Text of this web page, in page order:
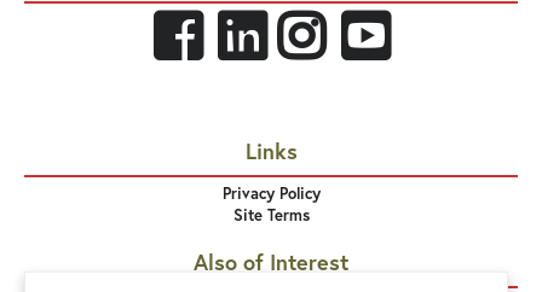
Links
Privacy Policy
Site Terms
Also of Interest